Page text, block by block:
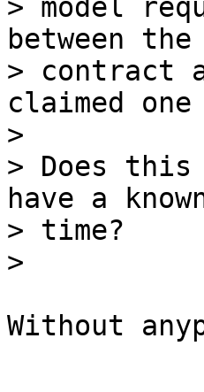
> model
between
> contract
claimed
>
> Does
have a
> time?
Without